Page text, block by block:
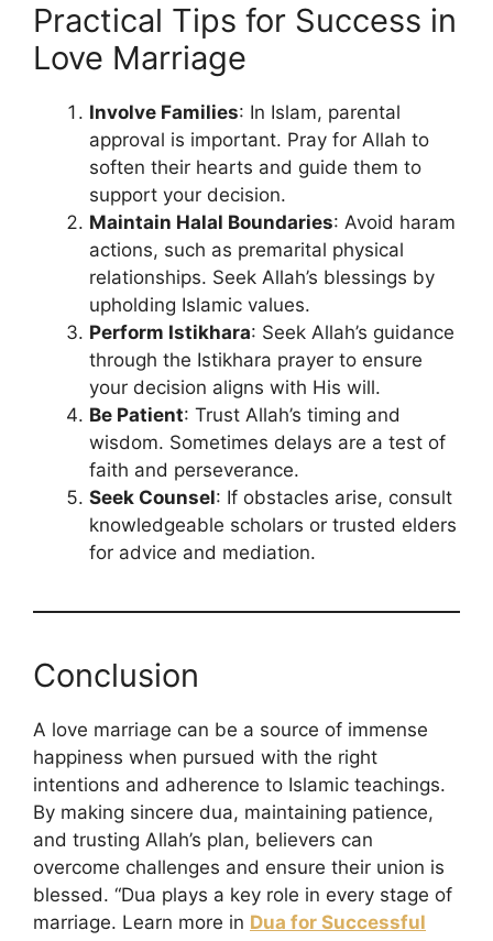
Practical Tips for Success in
Love Marriage
Involve Families: In Islam, parental
approval is important. Pray for Allah to
soften their hearts and guide them to
support your decision.
Maintain Halal Boundaries: Avoid haram
actions, such as premarital physical
relationships. Seek Allah’s blessings by
upholding Islamic values.
Perform Istikhara: Seek Allah’s guidance
through the Istikhara prayer to ensure
your decision aligns with His will.
Be Patient: Trust Allah’s timing and
wisdom. Sometimes delays are a test of
faith and perseverance.
Seek Counsel: If obstacles arise, consult
knowledgeable scholars or trusted elders
for advice and mediation.
Conclusion
A love marriage can be a source of immense
happiness when pursued with the right
intentions and adherence to Islamic teachings.
By making sincere dua, maintaining patience,
and trusting Allah’s plan, believers can
overcome challenges and ensure their union is
blessed. “Dua plays a key role in every stage of
marriage. Learn more in Dua for Successful